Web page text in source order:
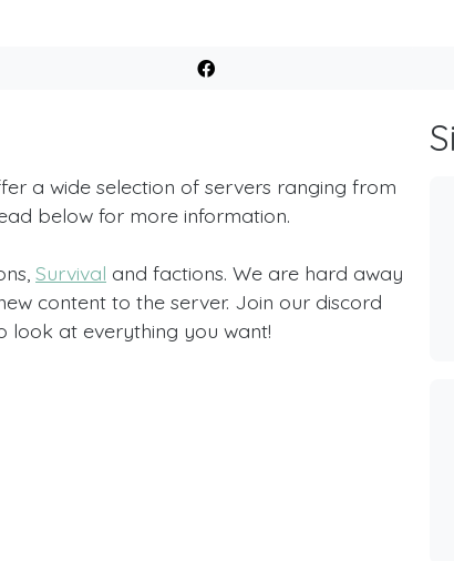
a wide selection of servers ranging from
below for more information.
Survival and factions. We are hard away
content to the server. Join our discord
look at everything you want!